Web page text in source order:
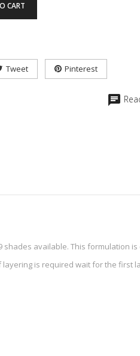
CART
Tweet Pinterest
available. This formulation
is required wait for the first